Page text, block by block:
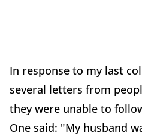
In response to my last
several letters from
they were unable to
One said: "My husband